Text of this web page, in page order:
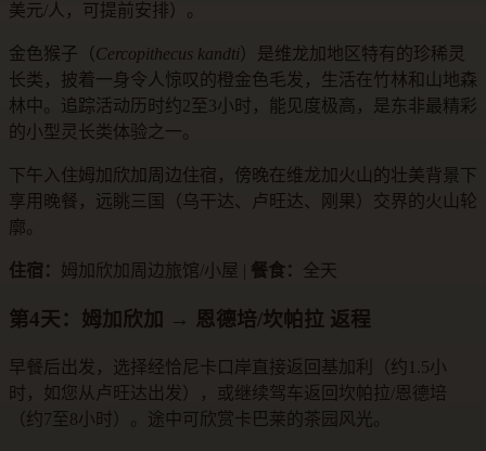
美元/人，可提前安排）。
金色猴子（Cercopithecus kandti）是维龙加地区特有的珍稀灵
长类，披着一身令人惊叹的橙金色毛发，生活在竹林和山地森
林中。追踪活动历时约2至3小时，能见度极高，是东非最精彩
的小型灵长类体验之一。
下午入住姆加欣加周边住宿，傍晚在维龙加火山的壮美背景下
享用晚餐，远眺三国（乌干达、卢旺达、刚果）交界的火山轮
廓。
住宿： 姆加欣加周边旅馆/小屋 | 餐食： 全天
第4天：姆加欣加 → 恩德培/坎帕拉 返程
早餐后出发，选择经恰尼卡口岸直接返回基加利（约1.5小
时，如您从卢旺达出发），或继续驾车返回坎帕拉/恩德培
（约7至8小时）。途中可欣赏卡巴莱的茶园风光。